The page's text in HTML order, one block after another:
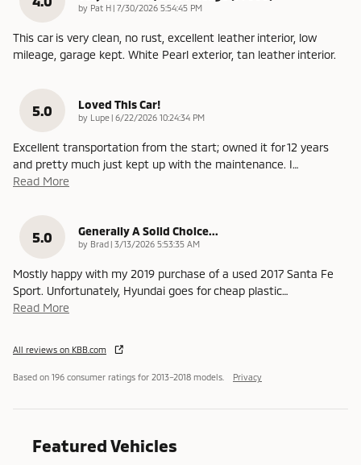
by Pat H | on
7/30/2026 5:54:45 PM
This car is very clean, no rust, excellent leather interior, low
mileage, garage kept. White Pearl exterior, tan leather interior.
5.0 Loved This Car!
by Lupe | on
6/22/2026 10:24:34 PM
Excellent transportation from the start; owned it for 12 years
and pretty much just kept up with the maintenance. I…
Read More
5.0 Generally A Solid Choice...
by Brad | on
3/13/2026 5:53:35 AM
Mostly happy with my 2019 purchase of a used 2017 Santa Fe
Sport. Unfortunately, Hyundai goes for cheap plastic…
Read More
All reviews on KBB.com
Based on 196 consumer ratings for 2013–2018 models. Privacy
Featured Vehicles